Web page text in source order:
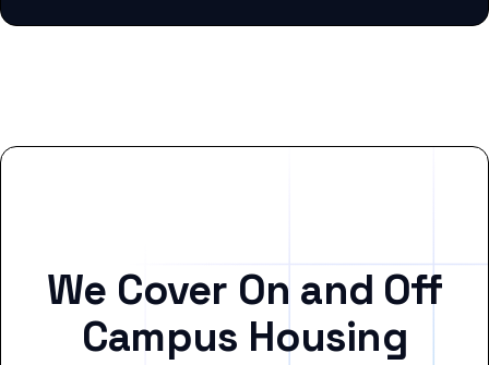
We Cover On and Off
Campus Housing